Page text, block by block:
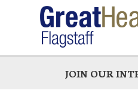
JOIN OUR